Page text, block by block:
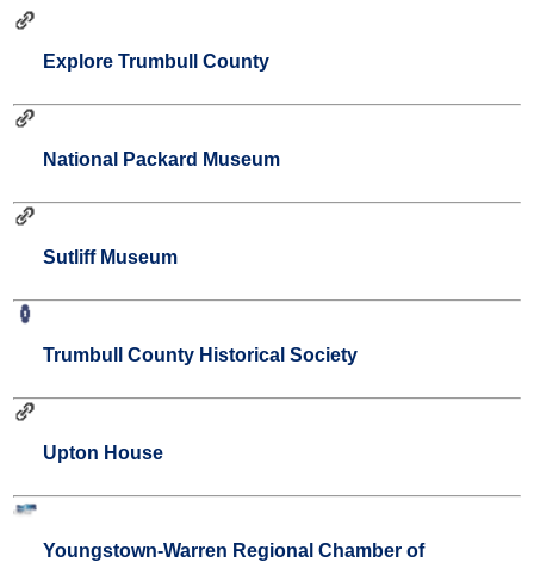
Explore Trumbull County
National Packard Museum
Sutliff Museum
Trumbull County Historical Society
Upton House
Youngstown-Warren Regional Chamber of